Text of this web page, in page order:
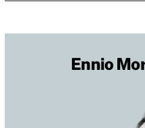
Ennio